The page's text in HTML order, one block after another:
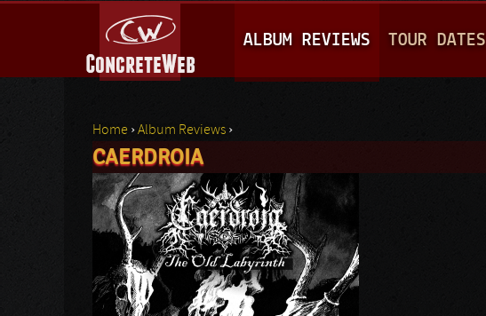
A
I
M
E
N
U
ALBUM REVIEWS TOUR DATES
You are here
Home ›Album Reviews ›
CAERDROIA